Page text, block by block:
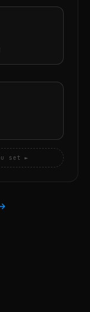
set ►